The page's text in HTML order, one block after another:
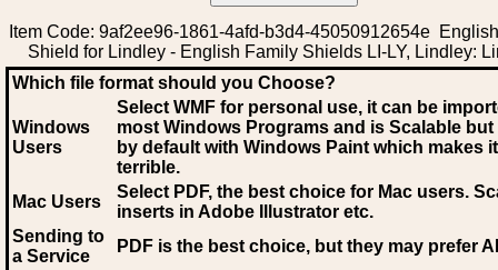
Item Code: 9af2ee96-1861-4afd-b3d4-45050912654e
Shield for Lindley - English Family Shields LI-LY, Lindley:
Which file format should you Choose?
Windows
Users
Select WMF for personal use, it can be
most Windows Programs and is Scalable
by default with Windows Paint which makes
terrible.
Mac Users
Select PDF, the best choice for Mac users.
inserts in Adobe Illustrator etc.
Sending to
a Service
PDF is the best choice, but they may prefer AI